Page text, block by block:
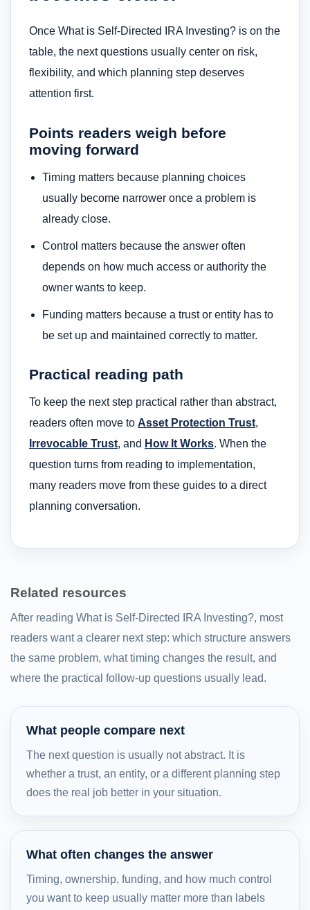
Once What is Self-Directed IRA Investing? is on the
table, the next questions usually center on risk,
flexibility, and which planning step deserves
attention first.
Points readers weigh before
moving forward
Timing matters because planning choices
usually become narrower once a problem is
already close.
Control matters because the answer often
depends on how much access or authority the
owner wants to keep.
Funding matters because a trust or entity has to
be set up and maintained correctly to matter.
Practical reading path
To keep the next step practical rather than abstract,
readers often move to Asset Protection Trust,
Irrevocable Trust, and How It Works. When the
question turns from reading to implementation,
many readers move from these guides to a direct
planning conversation.
Related resources
After reading What is Self-Directed IRA Investing?, most
readers want a clearer next step: which structure answers
the same problem, what timing changes the result, and
where the practical follow-up questions usually lead.
What people compare next
The next question is usually not abstract. It is
whether a trust, an entity, or a different planning step
does the real job better in your situation.
What often changes the answer
Timing, ownership, funding, and how much control
you want to keep usually matter more than labels